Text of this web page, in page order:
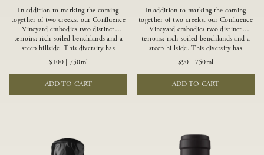
In addition to marking the coming
together of two creeks, our Confluence
Vineyard embodies two distinct
terroirs: rich-soiled benchlands and a
steep hillside. This diversity has
inspired two limited-production Pinot
Noirs – Confluence Lower Bench and
Confluence Hillside. The Lower Bench
vines are grown in Confluence’s fertile
benchland soils, and ripen weeks later
$100| 750ml
ADD TO CART
In addition to marking the coming
together of two creeks, our Confluence
Vineyard embodies two distinct
terroirs: rich-soiled benchlands and a
steep hillside. This diversity has
inspired two limited-production Pinot
Noirs – Confluence Hillside and
Confluence Lower Bench. Confluence’s
hillside vines struggle in exposed wash-
rock soils and the small berries yield a
of Confluence Vineyard.
$90 | 750ml
ADD TO CART